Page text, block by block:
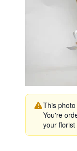
This
You're
your